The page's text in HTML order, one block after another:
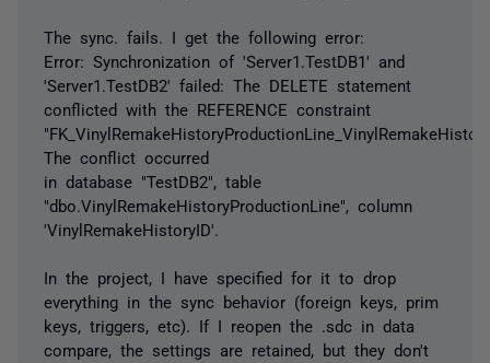
The sync. fails. I get the following error:
Error: Synchronization of 'Server1.TestDB1' and
'Server1.TestDB2' failed: The DELETE statement
conflicted with the REFERENCE constraint
The conflict occurred
in database "TestDB2", table
"dbo.VinylRemakeHistoryProductionLine", column
'VinylRemakeHistoryID'.
In the project, I have specified for it to drop
everything in the sync behavior (foreign keys, prim
keys, triggers, etc). If I reopen the .sdc in data
compare, the settings are retained, but they don't